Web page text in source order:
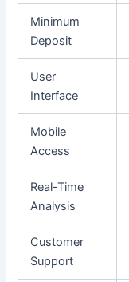
Minimum
Deposit
User
Interface
Mobile
Access
Real-Time
Analysis
Customer
Support